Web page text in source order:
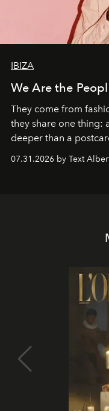
IBIZA
We Are the
They come from
they share one thing:
deeper than a
07.31.2026 by Text